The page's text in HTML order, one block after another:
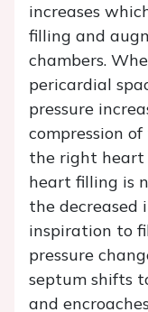
increases
filling and
chambers.
pericardial
pressure
compression
the right heart
heart filling is
the decreased
inspiration to
pressure
septum shifts
and